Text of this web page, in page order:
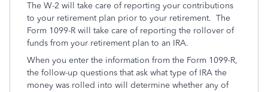
The W-2 will take care of reporting your contributions
to your retirement plan prior to your retirement. The
Form 1099-R will take care of reporting the rollover of
funds from your retirement plan to an IRA.
When you enter the information from the Form 1099-R,
the follow-up questions that ask what type of IRA the
money was rolled into will determine whether any of